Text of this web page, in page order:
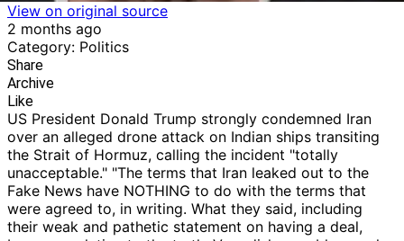
View on original source
2 months ago
Category: Politics
Share
Archive
Like
US President Donald Trump strongly condemned Iran
over an alleged drone attack on Indian ships transiting
the Strait of Hormuz, calling the incident "totally
unacceptable." "The terms that Iran leaked out to the
Fake News have NOTHING to do with the terms that
were agreed to, in writing. What they said, including
their weak and pathetic statement on having a deal,